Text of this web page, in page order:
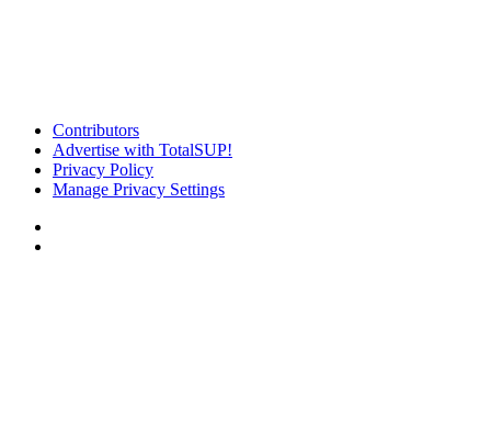
Contributors
Advertise with TotalSUP!
Privacy Policy
Manage Privacy Settings